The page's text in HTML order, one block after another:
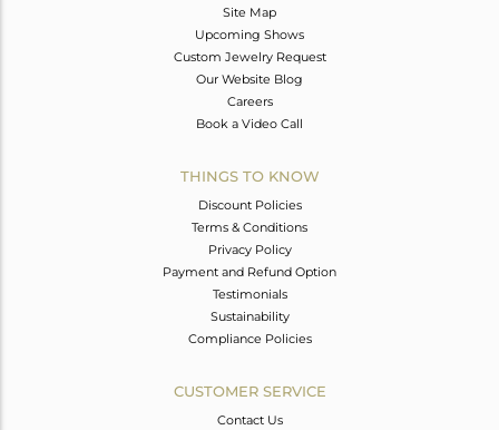
Site Map
Upcoming Shows
Custom Jewelry Request
Our Website Blog
Careers
Book a Video Call
THINGS TO KNOW
Discount Policies
Terms & Conditions
Privacy Policy
Payment and Refund Option
Testimonials
Sustainability
Compliance Policies
CUSTOMER SERVICE
Contact Us